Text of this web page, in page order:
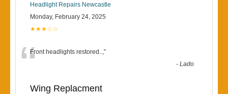
Headlight Repairs Newcastle
Monday, February 24, 2025
★★★☆☆
“Front headlights restored..,”
-Lado
Wing Replacment